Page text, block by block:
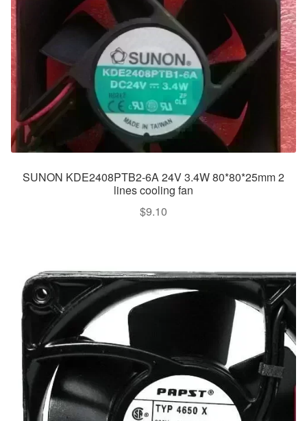
SUNON KDE2408PTB2-6A 24V 3.4W 80*80*25mm 2
lines cooling fan
$9.10